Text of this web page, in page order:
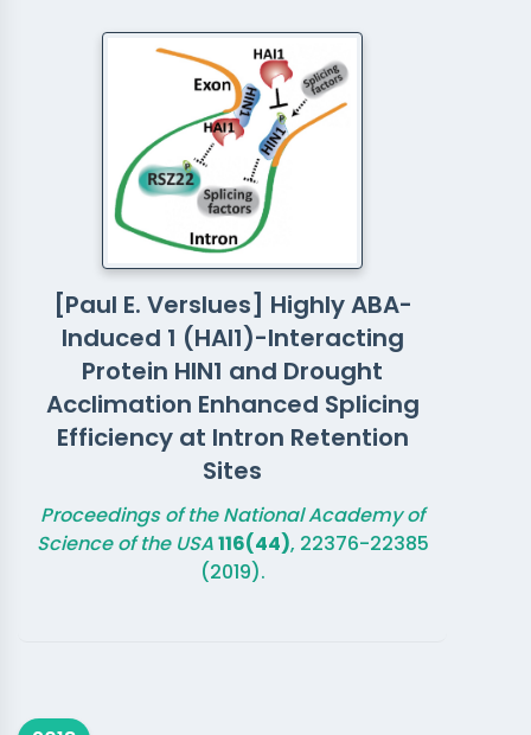
[Paul E. Verslues] Highly ABA-
Induced 1 (HAI1)-Interacting
Protein HIN1 and Drought
Acclimation Enhanced Splicing
Efficiency at Intron Retention
Sites
Proceedings of the National Academy of
Science of the USA116(44), 22376-22385
(2019).